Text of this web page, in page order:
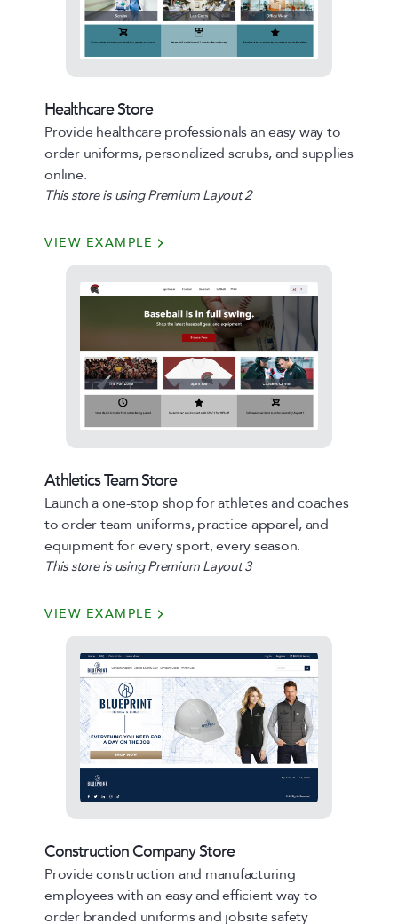
Healthcare Store
Provide healthcare professionals an easy way to
order uniforms, personalized scrubs, and supplies
online.
This store is using Premium Layout 2
VIEW EXAMPLE
Athletics Team Store
Launch a one-stop shop for athletes and coaches
to order team uniforms, practice apparel, and
equipment for every sport, every season.
This store is using Premium Layout 3
VIEW EXAMPLE
Construction Company Store
Provide construction and manufacturing
employees with an easy and efficient way to
order branded uniforms and jobsite safety